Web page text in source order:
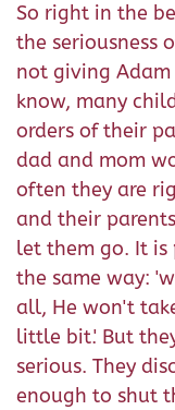
So right in the
the seriousness
not giving Adam
know, many
orders of their
dad and mom
often they are
and their
let them go. It is
the same way:
all, He won't
little bit.' But
serious. They
enough to shut